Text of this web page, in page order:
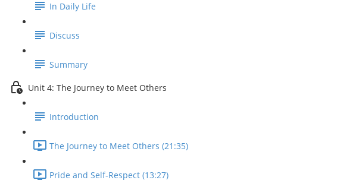
In Daily Life
Discuss
Summary
Unit 4: The Journey to Meet Others
Introduction
The Journey to Meet Others (21:35)
Pride and Self-Respect (13:27)